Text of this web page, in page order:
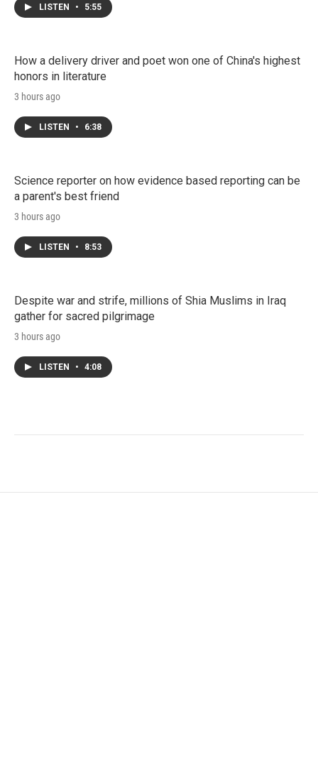
LISTEN • 5:55
How a delivery driver and poet won one of China's highest
honors in literature
3 hours ago
LISTEN • 6:38
Science reporter on how evidence based reporting can be
a parent's best friend
3 hours ago
LISTEN • 8:53
Despite war and strife, millions of Shia Muslims in Iraq
gather for sacred pilgrimage
3 hours ago
LISTEN • 4:08